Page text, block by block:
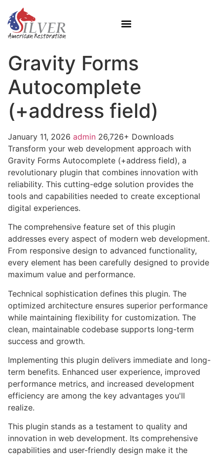
Gravity Forms
Autocomplete
(+address field)
January 11, 2026 admin 26,726+ Downloads
Transform your web development approach with
Gravity Forms Autocomplete (+address field), a
revolutionary plugin that combines innovation with
reliability. This cutting-edge solution provides the
tools and capabilities needed to create exceptional
digital experiences.
The comprehensive feature set of this plugin
addresses every aspect of modern web development.
From responsive design to advanced functionality,
every element has been carefully designed to provide
maximum value and performance.
Technical sophistication defines this plugin. The
optimized architecture ensures superior performance
while maintaining flexibility for customization. The
clean, maintainable codebase supports long-term
success and growth.
Implementing this plugin delivers immediate and long-
term benefits. Enhanced user experience, improved
performance metrics, and increased development
efficiency are among the key advantages you'll
realize.
This plugin stands as a testament to quality and
innovation in web development. Its comprehensive
capabilities and user-friendly design make it the